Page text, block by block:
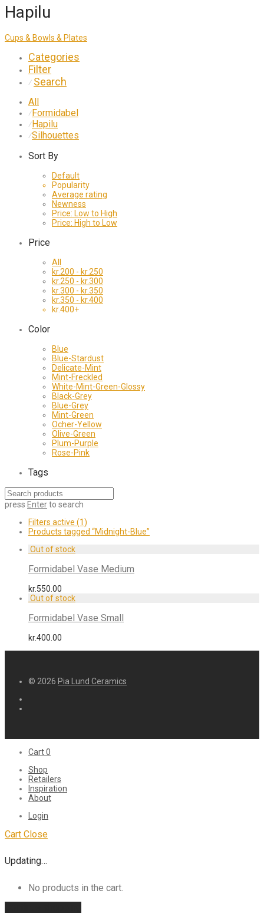
Hapilu
Cups & Bowls & Plates
Categories
Filter
⁄ Search
All
⁄Formidabel
⁄Hapilu
⁄Silhouettes
Sort By
Default
Popularity
Average rating
Newness
Price: Low to High
Price: High to Low
Price
All
kr.200 - kr.250
kr.250 - kr.300
kr.300 - kr.350
kr.350 - kr.400
kr.400+
Color
Blue
Blue-Stardust
Delicate-Mint
Mint-Freckled
White-Mint-Green-Glossy
Black-Grey
Blue-Grey
Mint-Green
Ocher-Yellow
Olive-Green
Plum-Purple
Rose-Pink
Tags
press Enterto search
Filters active (1)
Products tagged “Midnight-Blue”
Formidabel Vase Medium
kr.550.00
Formidabel Vase Small
kr.400.00
© 2026 Pia Lund Ceramics
Cart0
Shop
Retailers
Inspiration
About
Login
Cart Close
Updating…
No products in the cart.